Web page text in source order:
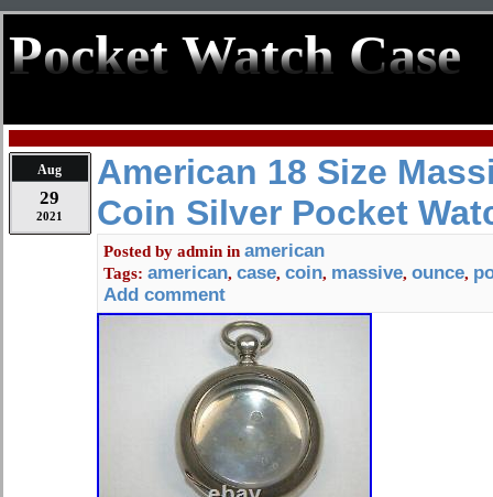
Pocket Watch Case
Aug
29
2021
American 18 Size
Coin Silver Pocket
Posted by admin in american
Tags: american, case, coin, massive, ounce,
Add comment